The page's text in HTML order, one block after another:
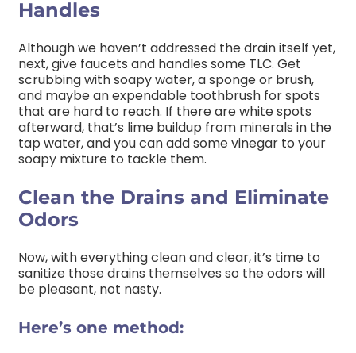
Handles
Although we haven’t addressed the drain itself yet,
next, give faucets and handles some TLC. Get
scrubbing with soapy water, a sponge or brush,
and maybe an expendable toothbrush for spots
that are hard to reach. If there are white spots
afterward, that’s lime buildup from minerals in the
tap water, and you can add some vinegar to your
soapy mixture to tackle them.
Clean the Drains and Eliminate
Odors
Now, with everything clean and clear, it’s time to
sanitize those drains themselves so the odors will
be pleasant, not nasty.
Here’s one method: